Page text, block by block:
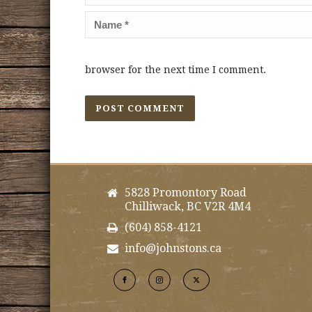
browser for the next time I comment.
5828 Promontory Road
Chilliwack, BC V2R 4M4
(604) 858-4121
info@johnstons.ca